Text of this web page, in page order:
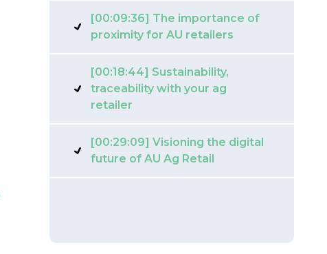
[00:09:36] The importance of
proximity for AU retailers
[00:18:44] Sustainability,
traceability with your ag
retailer
[00:29:09] Visioning the digital
future of AU Ag Retail